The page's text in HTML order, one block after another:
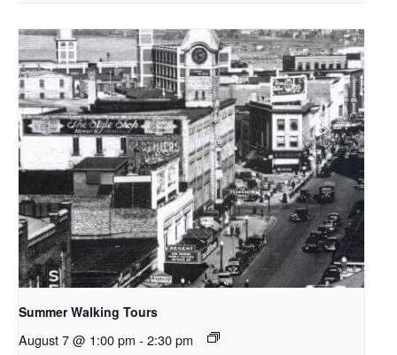
Summer Walking Tours
August 7 @ 1:00 pm - 2:30 pm